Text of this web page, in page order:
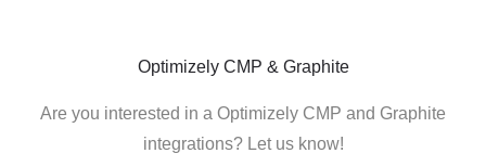
Optimizely CMP & Graphite
Are you interested in a Optimizely CMP and Graphite
integrations? Let us know!